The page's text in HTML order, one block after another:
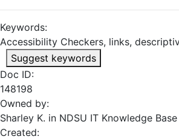
Keywords:
Accessibility Checkers, links,
Suggest keywords
Doc ID:
148198
Owned by:
Sharley K. in NDSU IT Knowledge Base
Created: